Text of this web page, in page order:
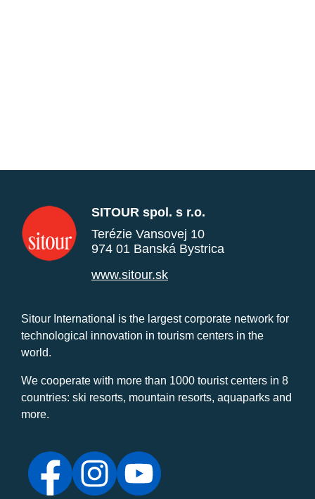
SITOUR spol. s r.o.
Terézie Vansovej 10
974 01 Banská Bystrica
www.sitour.sk
Sitour International is the largest corporate network for
technological innovation in tourism centers in the
world.
We cooperate with more than 1000 tourist centers in 8
countries: ski resorts, mountain resorts, aquaparks and
more.